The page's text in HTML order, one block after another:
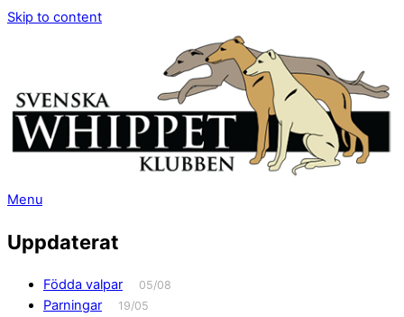
Skip to content
Menu
Uppdaterat
Födda valpar 05/08
Parningar 19/05